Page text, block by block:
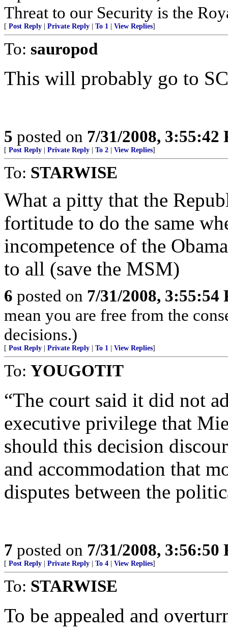
Threat to our Security is the
[ Post Reply Private Reply To 1 View Replies]
To: sauropod
This will probably go to
5 posted on 7/31/2008, 3:55:42
[ Post Reply Private Reply To 2 View Replies]
To: STARWISE
What a pitty that the
fortitude to do the same
incompetence of the
to all (save the MSM)
6 posted on 7/31/2008, 3:55:54
mean you are free from the
decisions.)
[ Post Reply Private Reply To 1 View Replies]
To: YOUGOTIT
“The court said it did not
executive privilege that
should this decision
and accommodation that
disputes between the
7 posted on 7/31/2008, 3:56:50
[ Post Reply Private Reply To 4 View Replies]
To: STARWISE
To be appealed and